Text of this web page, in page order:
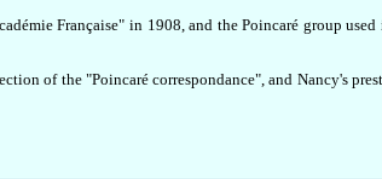
Française" in 1908, and the Poincaré group
of the "Poincaré correspondance", and Nancy's